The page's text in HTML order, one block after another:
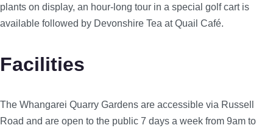
plants on display, an hour-long tour in a special golf cart is
available followed by Devonshire Tea at Quail Café.
Facilities
The Whangarei Quarry Gardens are accessible via Russell
Road and are open to the public 7 days a week from 9am to